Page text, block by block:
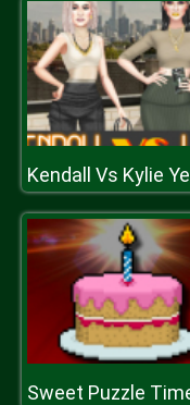
Sweet Puzzle